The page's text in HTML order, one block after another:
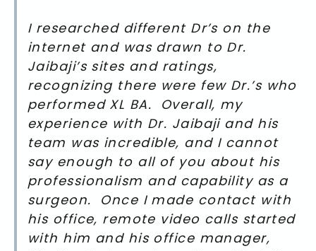
I researched different Dr’s on the
internet and was drawn to Dr.
Jaibaji’s sites and ratings,
recognizing there were few Dr.’s who
performed XL BA. Overall, my
experience with Dr. Jaibaji and his
team was incredible, and I cannot
say enough to all of you about his
professionalism and capability as a
surgeon. Once I made contact with
his office, remote video calls started
with him and his office manager,